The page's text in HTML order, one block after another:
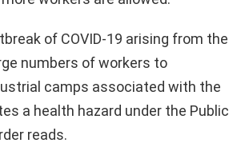
of COVID-19 arising from the
numbers of workers to
camps associated with the
a health hazard under the Public
reads.